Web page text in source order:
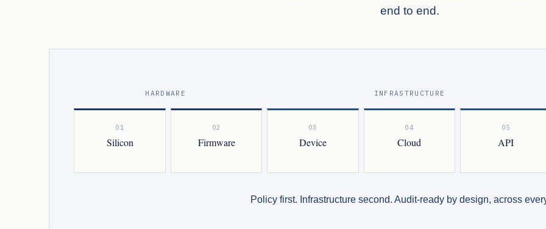
end to end.
HARDWARE INFRASTRUCTURE
01
Silicon
02
Firmware
03
Device
04
Cloud
05
API
Policy first. Infrastructure second. Audit-ready by design, across